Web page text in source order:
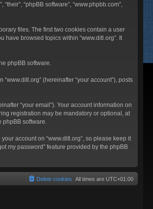
“phpBB software”, “www.phpbb.com”,
files. The first two cookies contain a user
have browsed topics within “www.ditl.org”. It
phpBB software.
(hereinafter “your account”), posts
“your email”). Your account information on
registration may be mandatory or optional, at
software.
account on “www.ditl.org”, so please keep it
my password” feature provided by the phpBB
All times are UTC+01:00
Delete cookies